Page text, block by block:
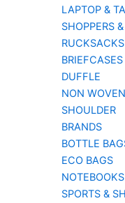
LAPTOP &
SHOPPERS
BRIEFCASES
DUFFLE
NON WOVEN
SHOULDER
BRANDS
BOTTLE
ECO BAGS
SPORTS &